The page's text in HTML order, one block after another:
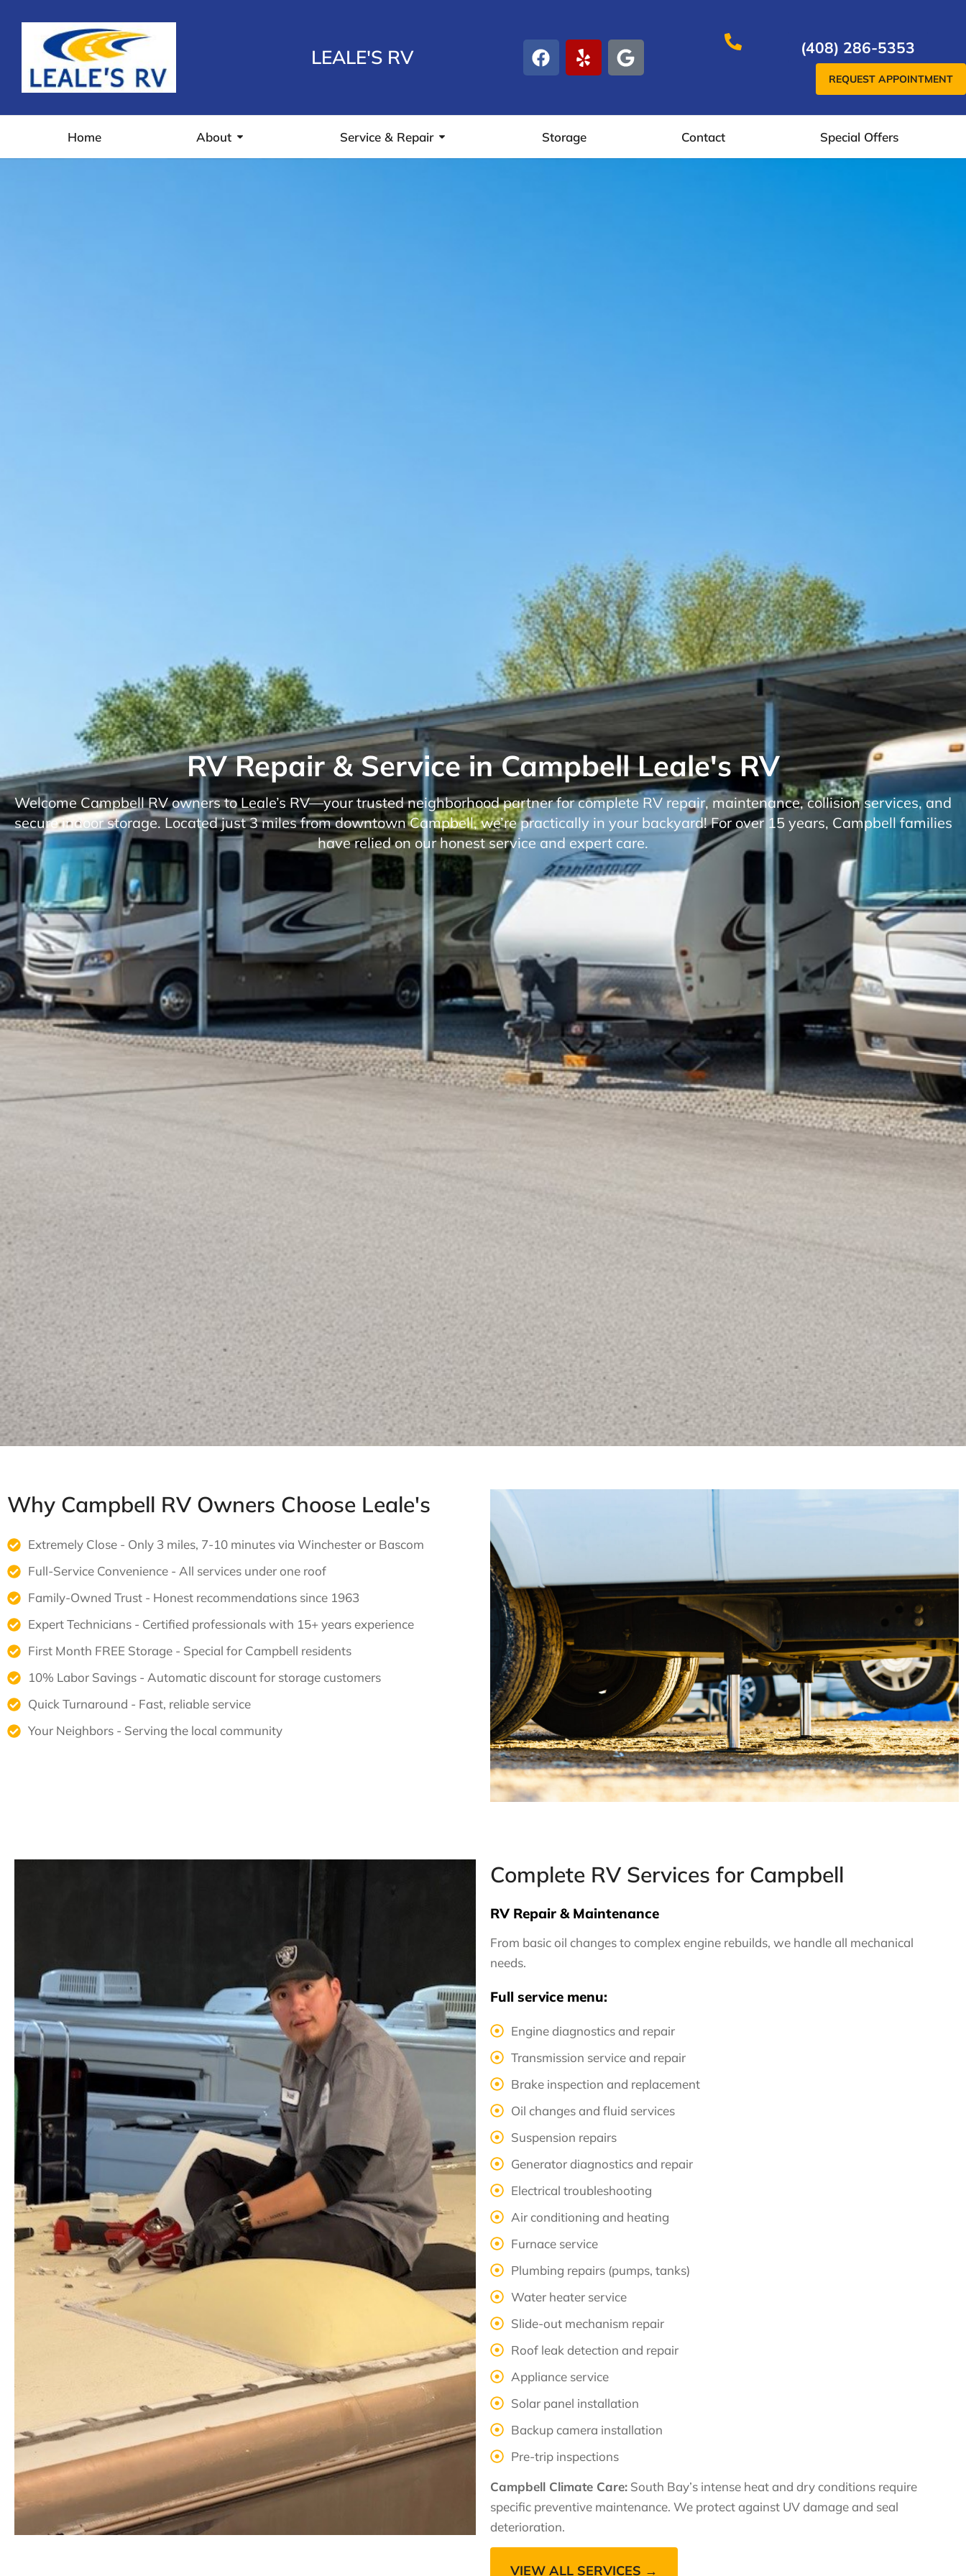
LEALE'S RV (408) 286-5353
REQUEST APPOINTMENT
Home About Service & Repair Storage Contact Special Offers
RV Repair & Service in Campbell Leale's RV
Welcome Campbell RV owners to Leale’s RV—your trusted neighborhood partner for complete RV repair, maintenance, collision services, and
secure indoor storage. Located just 3 miles from downtown Campbell, we’re practically in your backyard! For over 15 years, Campbell families
have relied on our honest service and expert care.
Why Campbell RV Owners Choose Leale's
Extremely Close - Only 3 miles, 7-10 minutes via Winchester or Bascom
Full-Service Convenience - All services under one roof
Family-Owned Trust - Honest recommendations since 1963
Expert Technicians - Certified professionals with 15+ years experience
First Month FREE Storage - Special for Campbell residents
10% Labor Savings - Automatic discount for storage customers
Quick Turnaround - Fast, reliable service
Your Neighbors - Serving the local community
Complete RV Services for Campbell
RV Repair & Maintenance
From basic oil changes to complex engine rebuilds, we handle all mechanical
needs.
Full service menu:
Engine diagnostics and repair
Transmission service and repair
Brake inspection and replacement
Oil changes and fluid services
Suspension repairs
Generator diagnostics and repair
Electrical troubleshooting
Air conditioning and heating
Furnace service
Plumbing repairs (pumps, tanks)
Water heater service
Slide-out mechanism repair
Roof leak detection and repair
Appliance service
Solar panel installation
Backup camera installation
Pre-trip inspections
Campbell Climate Care: South Bay’s intense heat and dry conditions require
specific preventive maintenance. We protect against UV damage and seal
deterioration.
VIEW ALL SERVICES →